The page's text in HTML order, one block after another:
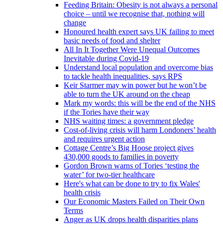
Feeding Britain: Obesity is not always a personal
choice – until we recognise that, nothing will
change
Honoured health expert says UK failing to meet
basic needs of food and shelter
All In It Together Were Unequal Outcomes
Inevitable during Covid-19
Understand local population and overcome bias
to tackle health inequalities, says RPS
Keir Starmer may win power but he won’t be
able to turn the UK around on the cheap
Mark my words: this will be the end of the NHS
if the Tories have their way
NHS waiting times: a government pledge
Cost-of-living crisis will harm Londoners’ health
and requires urgent action
Cottage Centre’s Big Hoose project gives
430,000 goods to families in poverty
Gordon Brown warns of Tories ‘testing the
water’ for two-tier healthcare
Here's what can be done to try to fix Wales'
health crisis
Our Economic Masters Failed on Their Own
Terms
Anger as UK drops health disparities plans